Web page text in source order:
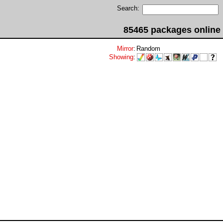
Search:
85465 packages online
Mirror: Random
Showing: